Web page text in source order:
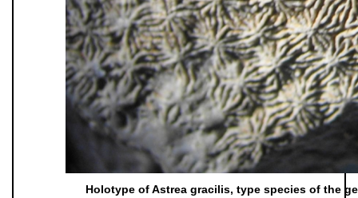
Holotype of Astrea gracilis, type species of the